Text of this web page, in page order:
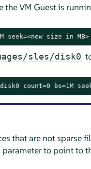
VM Guest is
size in MB>
sles/disk0
count=0 bs=1M
that are not sparse
to point to